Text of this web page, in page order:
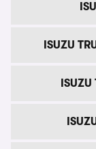
ISUZU